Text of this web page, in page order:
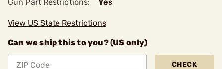
Gun Part Restrictions: Yes
View US State Restrictions
Can we ship this to you? (US only)
CHECK